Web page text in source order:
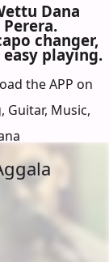
Dana
changer,
playing.
the APP on
Guitar, Music,